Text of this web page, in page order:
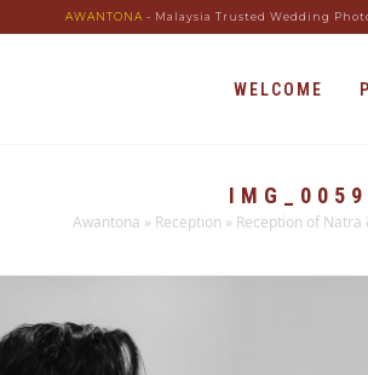
AWANTONA - Malaysia Trusted Wedding
WELCOME
IMG_0059
Awantona » Reception » Reception of Natra